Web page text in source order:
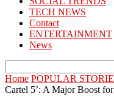
TECH NEWS
Contact
ENTERTAINMENT
News
Home POPULAR
Cartel 5’: A Major Boost